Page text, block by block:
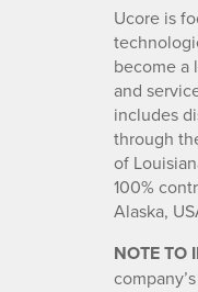
Ucore is
become a
and
includes
through
of
100%
Alaska,
NOTE TO